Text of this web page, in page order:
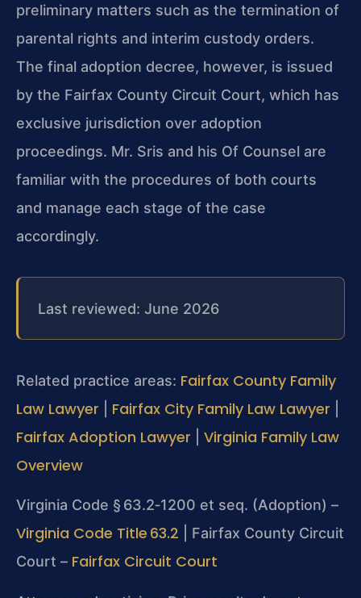
preliminary matters such as the termination of
parental rights and interim custody orders.
The final adoption decree, however, is issued
by the Fairfax County Circuit Court, which has
exclusive jurisdiction over adoption
proceedings. Mr. Sris and his Of Counsel are
familiar with the procedures of both courts
and manage each stage of the case
accordingly.
Last reviewed: June 2026
Related practice areas: Fairfax County Family
Law Lawyer
Fairfax City Family Law Lawyer
Fairfax Adoption Lawyer
Virginia Family Law
Overview
Virginia Code § 63.2‑1200 et seq. (Adoption) –
Virginia Code Title 63.2 | Fairfax County Circuit
Court – Fairfax Circuit Court